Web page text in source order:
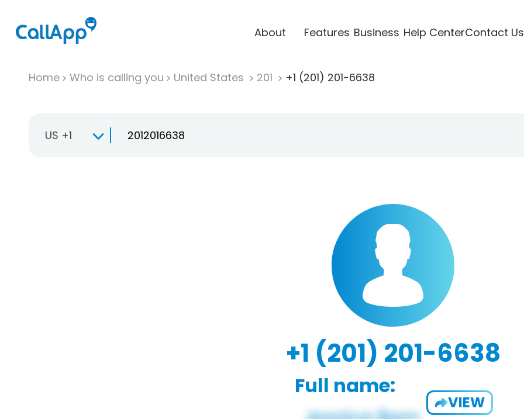
About Features Business Help CenterContact Us
Home Who is calling you United States 201 +1 (201) 201-6638
US +1
+1 (201) 201-6638
Full name:
VIEW